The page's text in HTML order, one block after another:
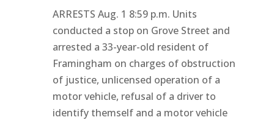
ARRESTS Aug. 1 8:59 p.m. Units
conducted a stop on Grove Street and
arrested a 33-year-old resident of
Framingham on charges of obstruction
of justice, unlicensed operation of a
motor vehicle, refusal of a driver to
identify themself and a motor vehicle